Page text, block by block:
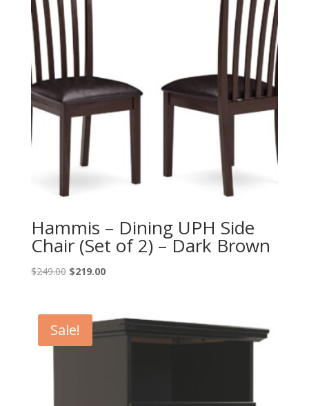
Hammis – Dining UPH Side
Chair (Set of 2) – Dark Brown
$249.00 Original
$249.00.
$219.00Current
$219.00.
Sale!